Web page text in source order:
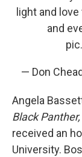
light and love
and
— Don
Angela
Black Panther,
received an
University.